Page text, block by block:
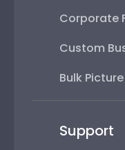
Corporate
Custom
Bulk
Support